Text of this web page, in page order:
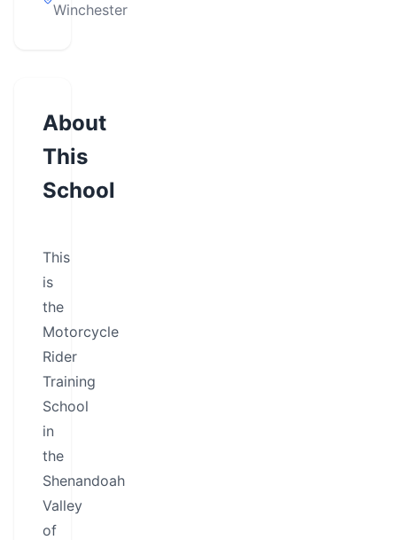
Winchester
About
This
School
This
is
the
Motorcycle
Rider
Training
School
in
the
Shenandoah
Valley
of